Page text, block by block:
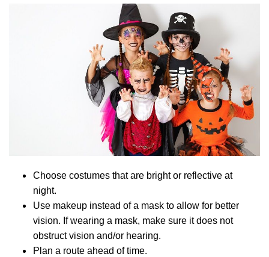
Choose costumes that are bright or reflective at
night.
Use makeup instead of a mask to allow for better
vision. If wearing a mask, make sure it does not
obstruct vision and/or hearing.
Plan a route ahead of time.